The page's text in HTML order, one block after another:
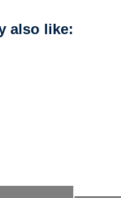
also like: